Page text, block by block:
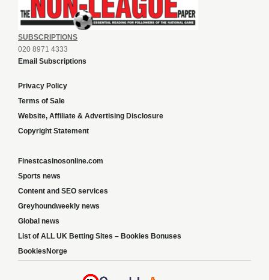
SUBSCRIPTIONS
020 8971 4333
Email Subscriptions
Privacy Policy
Terms of Sale
Website, Affiliate & Advertising Disclosure
Copyright Statement
Finestcasinosonline.com
Sports news
Content and SEO services
Greyhoundweekly news
Global news
List of ALL UK Betting Sites – Bookies Bonuses
BookiesNorge